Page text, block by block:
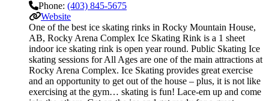
Phone: (403) 845-5675
Website
One of the best ice skating rinks in Rocky Mountain House,
AB, Rocky Arena Complex Ice Skating Rink is a 1 sheet
indoor ice skating rink is open year round. Public Skating Ice
skating sessions for All Ages are one of the main attractions at
Rocky Arena Complex. Ice Skating provides great exercise
and an opportunity to get out of the house – plus, it is not like
exercising at the gym… skating is fun! Lace-em up and come